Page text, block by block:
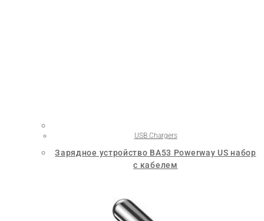
USB Chargers
Зарядное устройство BA53 Powerway US набор
с кабелем